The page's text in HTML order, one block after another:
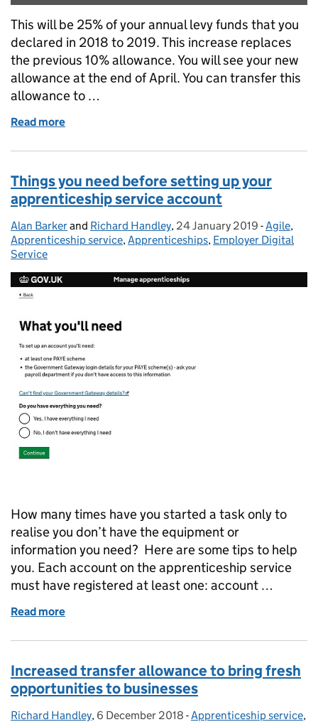
This will be 25% of your annual levy funds that you
declared in 2018 to 2019. This increase replaces
the previous 10% allowance. You will see your new
allowance at the end of April. You can transfer this
allowance to …
Read more
Things you need before setting up your
apprenticeship service account
Posted by:
Alan Barkerand Richard Handley, Posted on:
24 January 2019 - Agile,
Apprenticeship service, Apprenticeships, Employer Digital
Service
How many times have you started a task only to
realise you don’t have the equipment or
information you need? Here are some tips to help
you. Each account on the apprenticeship service
must have registered at least one: account …
Read more
Increased transfer allowance to bring fresh
opportunities to businesses
Posted by:
Richard Handley, Posted on:
6 December 2018 - Categories:
Apprenticeship service,